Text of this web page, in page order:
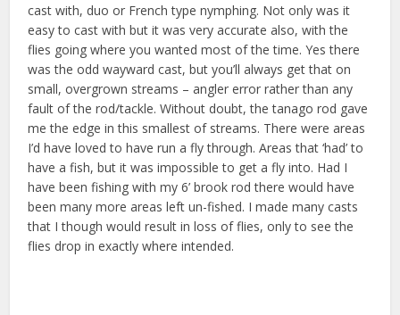
cast with, duo or French type nymphing. Not only was it
easy to cast with but it was very accurate also, with the
flies going where you wanted most of the time. Yes there
was the odd wayward cast, but you’ll always get that on
small, overgrown streams – angler error rather than any
fault of the rod/tackle. Without doubt, the tanago rod gave
me the edge in this smallest of streams. There were areas
I’d have loved to have run a fly through. Areas that ‘had’ to
have a fish, but it was impossible to get a fly into. Had I
have been fishing with my 6’ brook rod there would have
been many more areas left un-fished. I made many casts
that I though would result in loss of flies, only to see the
flies drop in exactly where intended.